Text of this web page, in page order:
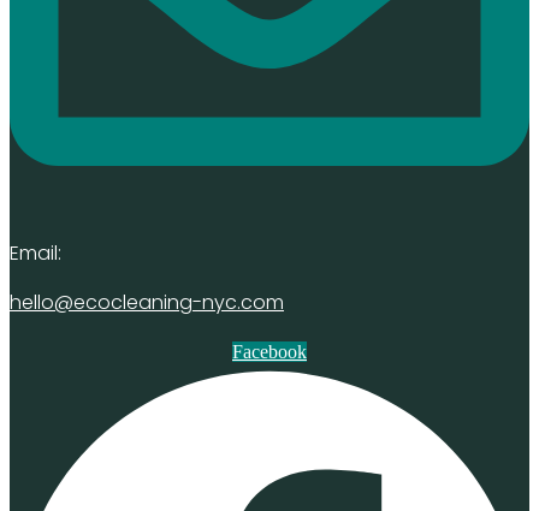
Email:
hello@ecocleaning-nyc.com
Facebook